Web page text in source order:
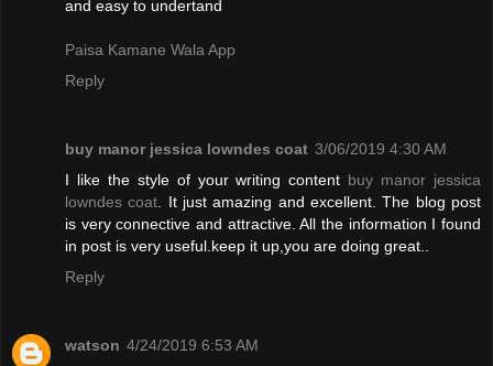
and easy to undertand
Paisa Kamane Wala App
Reply
buy manor jessica lowndes coat 3/06/2019 4:30 AM
I like the style of your writing content buy manor jessica
lowndes coat . It just amazing and excellent. The blog post
is very connective and attractive. All the information I found
in post is very useful.keep it up,you are doing great..
Reply
watson 4/24/2019 6:53 AM